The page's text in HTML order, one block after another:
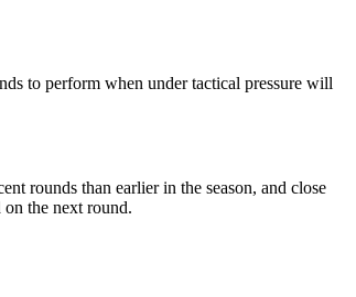
to perform when under tactical pressure will
rounds than earlier in the season, and close
on the next round.